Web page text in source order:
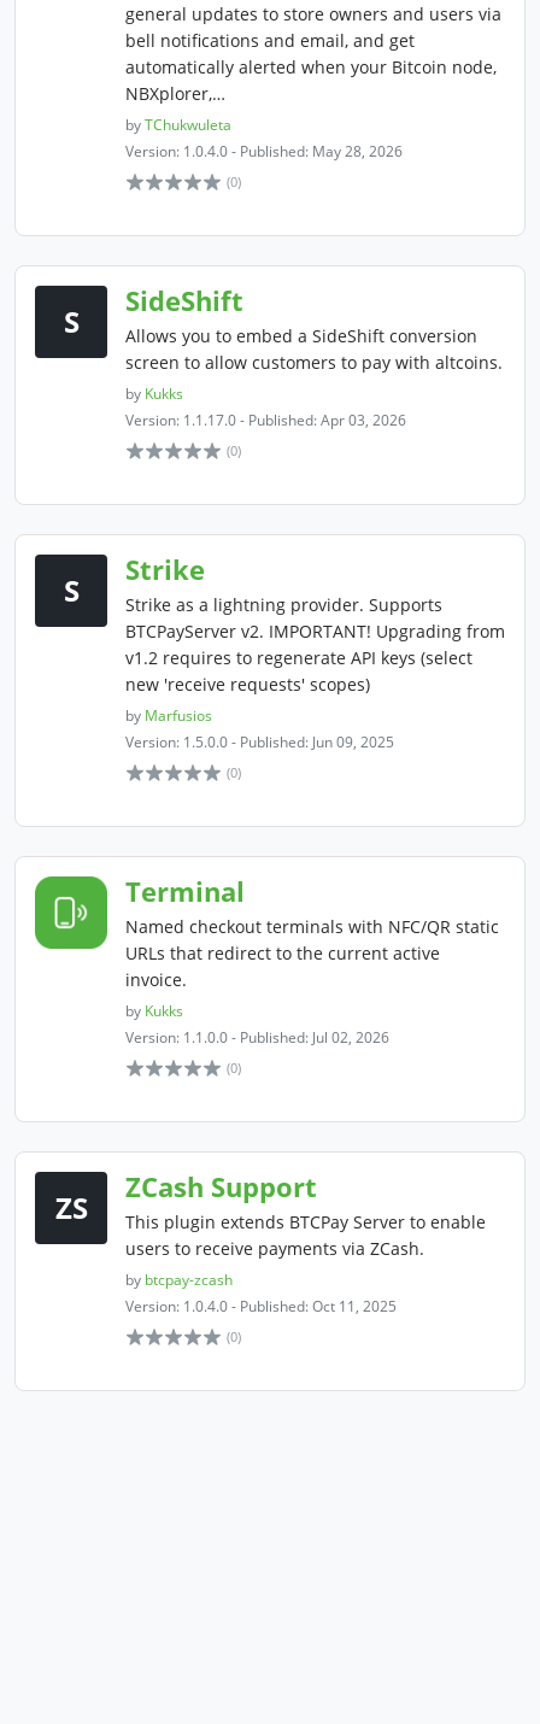
general updates to store owners and users via
bell notifications and email, and get
automatically alerted when your Bitcoin node,
NBXplorer,…
byTChukwuleta
Version: 1.0.4.0 - Published: May 28, 2026
(0)
S
SideShift
Allows you to embed a SideShift conversion
screen to allow customers to pay with altcoins.
by Kukks
Version: 1.1.17.0 - Published: Apr 03, 2026
(0)
S
Strike
Strike as a lightning provider. Supports
BTCPayServer v2. IMPORTANT! Upgrading from
v1.2 requires to regenerate API keys (select
new 'receive requests' scopes)
by Marfusios
Version: 1.5.0.0 - Published: Jun 09, 2025
(0)
Terminal
Named checkout terminals with NFC/QR static
URLs that redirect to the current active
invoice.
by Kukks
Version: 1.1.0.0 - Published: Jul 02, 2026
(0)
ZS
ZCash Support
This plugin extends BTCPay Server to enable
users to receive payments via ZCash.
by btcpay-zcash
Version: 1.0.4.0 - Published: Oct 11, 2025
(0)